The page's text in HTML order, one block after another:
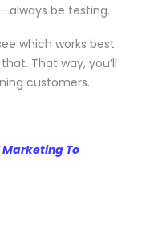
be testing.
which works best
That way, you’ll
customers.
To